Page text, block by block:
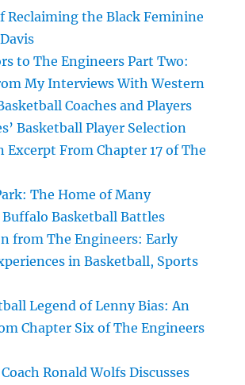
Reclaiming the Black Feminine
to The Engineers Part Two:
My Interviews With Western
Coaches and Players
Basketball Player Selection
Excerpt From Chapter 17 of The
The Home of Many
Basketball Battles
from The Engineers: Early
in Basketball, Sports
Legend of Lenny Bias: An
Chapter Six of The Engineers
Ronald Wolfs Discusses